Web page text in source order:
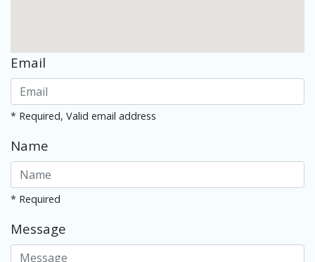
Email
* Required, Valid email address
Name
* Required
Message